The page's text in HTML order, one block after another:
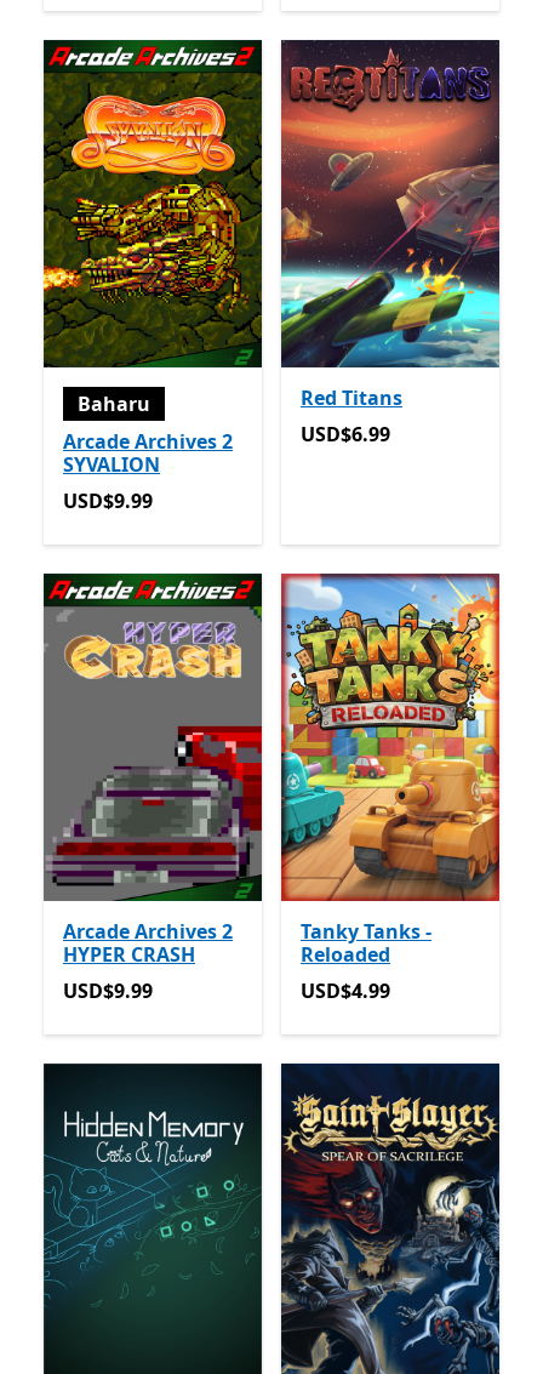
Baharu
Arcade Archives 2
SYVALION
USD$9.99
USD$9.99
Red Titans
USD$6.99
USD$6.99
Arcade Archives 2
HYPER CRASH
USD$9.99
USD$9.99
Tanky Tanks -
Reloaded
USD$4.99
USD$4.99